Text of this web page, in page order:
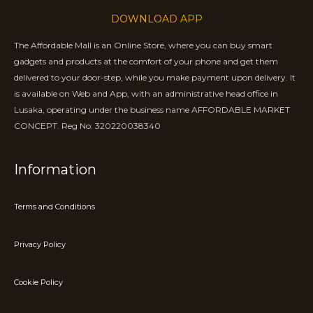
DOWNLOAD APP
The Affordable Mall is an Online Store, where you can buy smart
gadgets and products at the comfort of your phone and get them
delivered to your door-step, while you make payment upon delivery. It
is available on Web and App, with an administrative head office in
Lusaka, operating under the business name AFFORDABLE MARKET
CONCEPT. Reg No: 320220038340
Information
Terms and Conditions
Privacy Policy
Cookie Policy